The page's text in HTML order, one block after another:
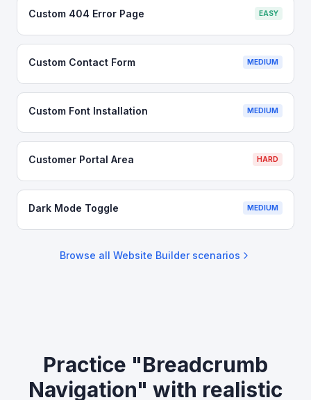
Custom 404 Error Page EASY
Custom Contact Form MEDIUM
Custom Font Installation MEDIUM
Customer Portal Area HARD
Dark Mode Toggle MEDIUM
Browse all Website Builderscenarios
Practice "Breadcrumb
Navigation" with realistic